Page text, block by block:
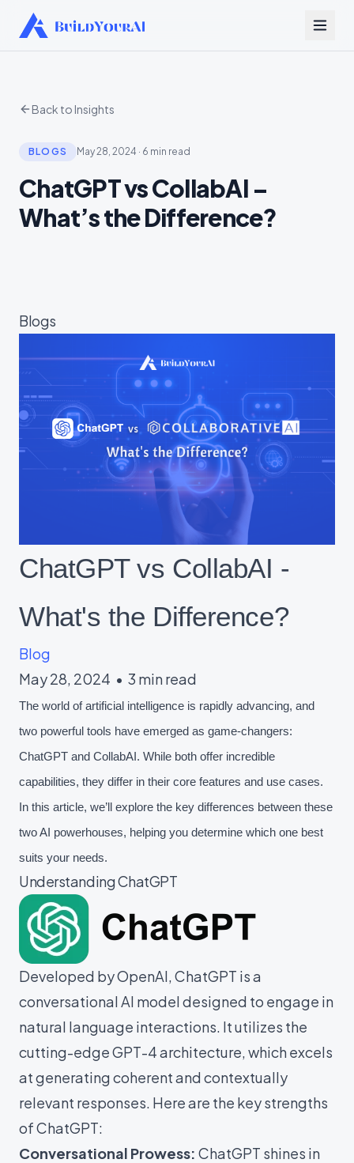
Back to Insights
BLOGS May 28, 2024 · 6 min read
ChatGPT vs CollabAI –
What’s the Difference?
Blogs
ChatGPT vs CollabAI -
What's the Difference?
Blog
May 28, 2024 • 3 min read
The world of artificial intelligence is rapidly advancing, and
two powerful tools have emerged as game-changers:
ChatGPT and CollabAI. While both offer incredible
capabilities, they differ in their core features and use cases.
In this article, we’ll explore the key differences between these
two AI powerhouses, helping you determine which one best
suits your needs.
Understanding ChatGPT
Developed by OpenAI, ChatGPT is a
conversational AI model designed to engage in
natural language interactions. It utilizes the
cutting-edge GPT-4 architecture, which excels
at generating coherent and contextually
relevant responses. Here are the key strengths
of ChatGPT:
Conversational Prowess: ChatGPT shines in